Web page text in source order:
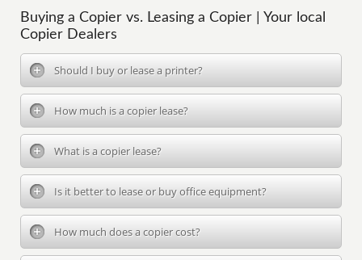
Buying a Copier vs. Leasing a Copier | Your local
Copier Dealers
Should I buy or lease a printer?
How much is a copier lease?
What is a copier lease?
Is it better to lease or buy office equipment?
How much does a copier cost?